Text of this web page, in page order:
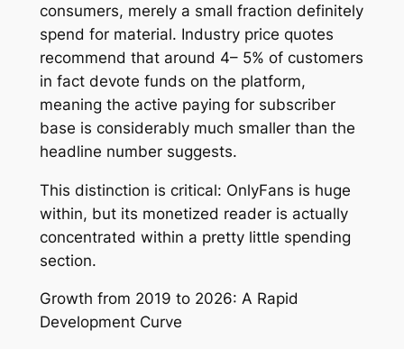
consumers, merely a small fraction definitely
spend for material. Industry price quotes
recommend that around 4– 5% of customers
in fact devote funds on the platform,
meaning the active paying for subscriber
base is considerably much smaller than the
headline number suggests.
This distinction is critical: OnlyFans is huge
within, but its monetized reader is actually
concentrated within a pretty little spending
section.
Growth from 2019 to 2026: A Rapid
Development Curve